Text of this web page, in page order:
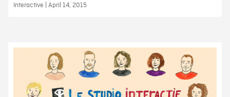
Interactive | April 14, 2015